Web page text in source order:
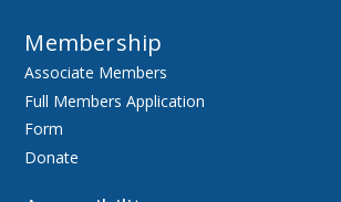
Membership
Associate Members
Full Members Application
Form
Donate